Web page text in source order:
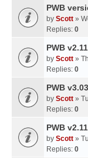
PWB
by Scott »
Replies: 0
PWB
by Scott »
Replies: 0
PWB
by Scott »
Replies: 0
PWB
by Scott »
Replies: 0